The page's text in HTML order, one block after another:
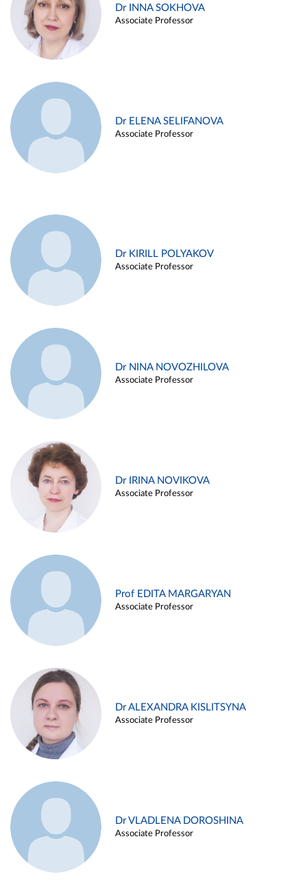
Dr INNA SOKHOVA
Associate Professor
Dr ELENA SELIFANOVA
Associate Professor
Dr KIRILL POLYAKOV
Associate Professor
Dr NINA NOVOZHILOVA
Associate Professor
Dr IRINA NOVIKOVA
Associate Professor
Prof EDITA MARGARYAN
Associate Professor
Dr ALEXANDRA KISLITSYNA
Associate Professor
Dr VLADLENA DOROSHINA
Associate Professor